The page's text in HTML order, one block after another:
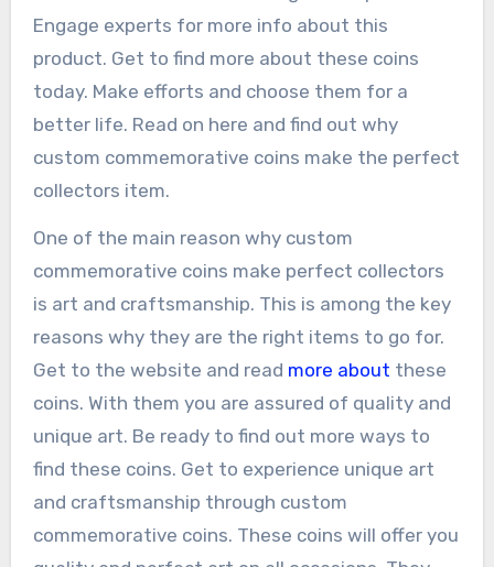
Engage experts for more info about this
product. Get to find more about these coins
today. Make efforts and choose them for a
better life. Read on here and find out why
custom commemorative coins make the perfect
collectors item.
One of the main reason why custom
commemorative coins make perfect collectors
is art and craftsmanship. This is among the key
reasons why they are the right items to go for.
Get to the website and read more about these
coins. With them you are assured of quality and
unique art. Be ready to find out more ways to
find these coins. Get to experience unique art
and craftsmanship through custom
commemorative coins. These coins will offer you